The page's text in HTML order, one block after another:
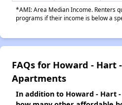
*AMI: Area Median Income. Renters
programs if their income is below a
FAQs for Howard - Hart
Apartments
In addition to Howard - Hart